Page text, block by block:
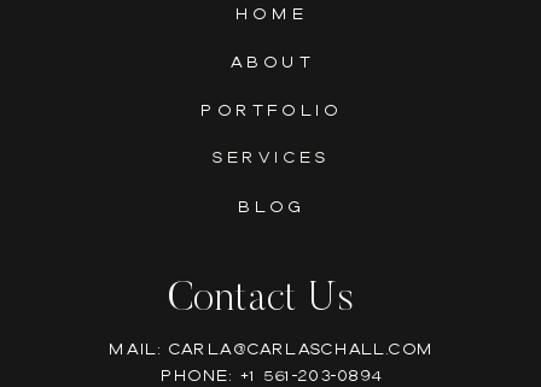
BLOG
SERVICES
PORTFOLIO
ABOUT
HOME
Contact Us
Mail: Carla@carlaschall.com
Phone: +1 561-203-0894